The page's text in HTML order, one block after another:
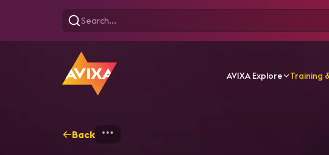
AVIXA Explore Training
Back